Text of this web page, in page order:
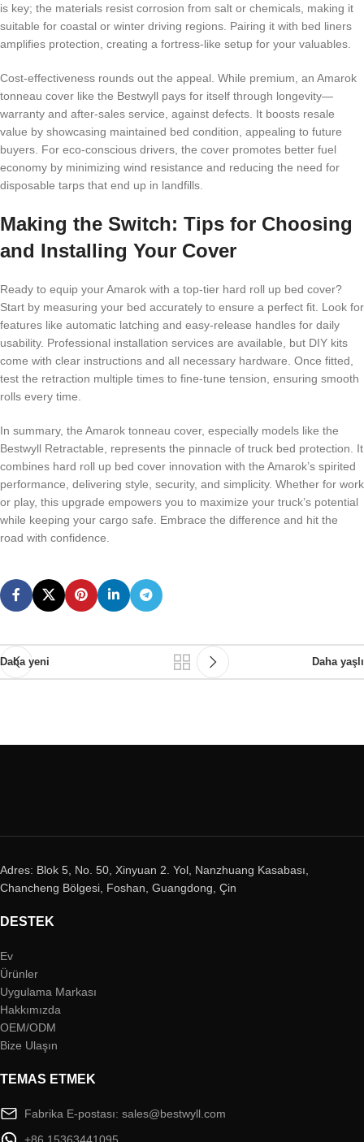
is key; the materials resist corrosion from salt or chemicals, making it
suitable for coastal or winter driving regions. Pairing it with bed liners
amplifies protection, creating a fortress-like setup for your valuables.
Cost-effectiveness rounds out the appeal. While premium, an Amarok
tonneau cover like the Bestwyll pays for itself through longevity—
warranty and after-sales service, against defects. It boosts resale
value by showcasing maintained bed condition, appealing to future
buyers. For eco-conscious drivers, the cover promotes better fuel
economy by minimizing wind resistance and reducing the need for
disposable tarps that end up in landfills.
Making the Switch: Tips for Choosing
and Installing Your Cover
Ready to equip your Amarok with a top-tier hard roll up bed cover?
Start by measuring your bed accurately to ensure a perfect fit. Look for
features like automatic latching and easy-release handles for daily
usability. Professional installation services are available, but DIY kits
come with clear instructions and all necessary hardware. Once fitted,
test the retraction multiple times to fine-tune tension, ensuring smooth
rolls every time.
In summary, the Amarok tonneau cover, especially models like the
Bestwyll Retractable, represents the pinnacle of truck bed protection. It
combines hard roll up bed cover innovation with the Amarok’s spirited
performance, delivering style, security, and simplicity. Whether for work
or play, this upgrade empowers you to maximize your truck’s potential
while keeping your cargo safe. Embrace the difference and hit the
road with confidence.
Daha yeni Daha yaşlı
Adres: Blok 5, No. 50, Xinyuan 2. Yol, Nanzhuang Kasabası,
Chancheng Bölgesi, Foshan, Guangdong, Çin
DESTEK
Ev
Ürünler
Uygulama Markası
Hakkımızda
OEM/ODM
Bize Ulaşın
TEMAS ETMEK
Fabrika E-postası: sales@bestwyll.com